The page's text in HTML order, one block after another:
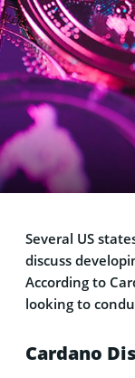
Several US
discuss
According to
looking to
Cardano